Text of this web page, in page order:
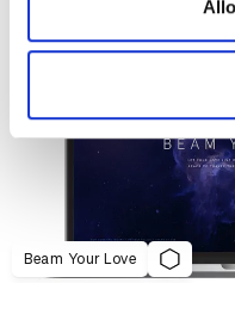
may combine it with
of their services.
Beam Your Love